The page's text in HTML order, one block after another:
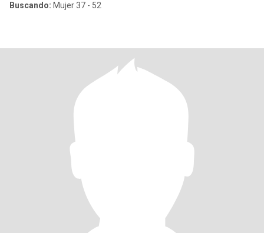
Buscando: Mujer 37 - 52